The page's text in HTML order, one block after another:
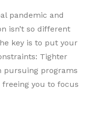
pandemic and
isn’t so different
key is to put your
Tighter
pursuing programs
freeing you to focus